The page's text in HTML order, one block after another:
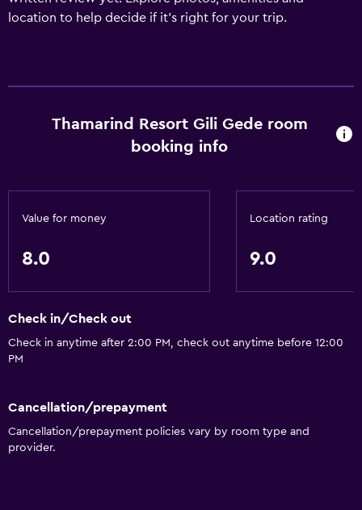
location to help decide if it's right for your trip.
Thamarind Resort Gili Gede room
booking info
Value for money
8.0
Location rating
9.0
Check in/Check out
Check in anytime after 2:00 PM, check out anytime before 12:00
PM
Cancellation/prepayment
Cancellation/prepayment policies vary by room type and
provider.